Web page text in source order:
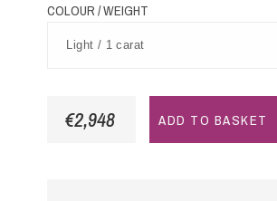
COLOUR / WEIGHT
€2,948 ADD TO BASKET